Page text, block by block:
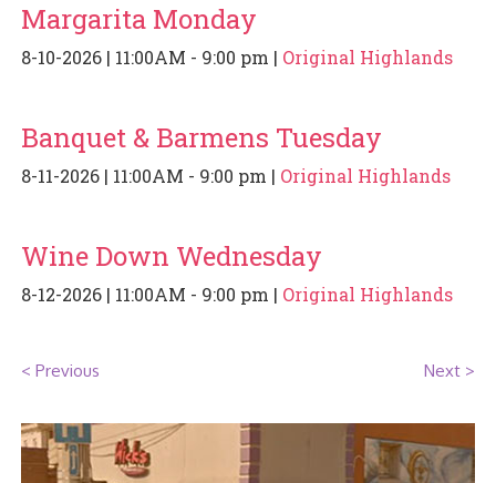
SANDWICKS
SOMETHING SWEET
EXTRAS
HIKES POINT DESSERTS - EXPANDED
Margarita Monday
8-10-2026 | 11:00AM - 9:00 pm | Original Highlands
Banquet & Barmens Tuesday
8-11-2026 | 11:00AM - 9:00 pm | Original Highlands
Wine Down Wednesday
8-12-2026 | 11:00AM - 9:00 pm | Original Highlands
< Previous Next >